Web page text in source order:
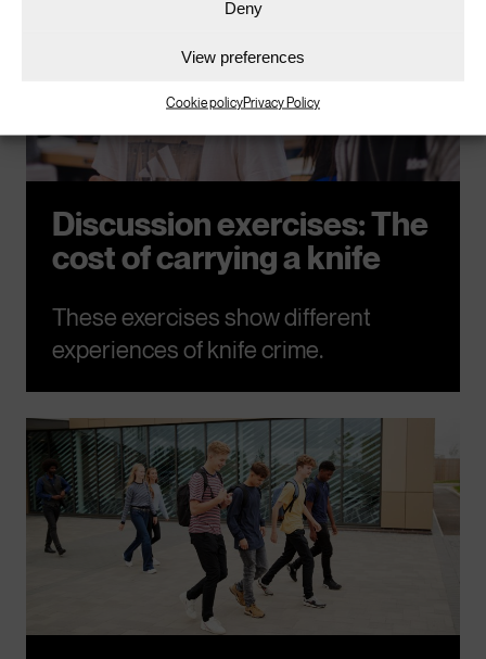
Deny
View preferences
Cookie policyPrivacy Policy
Discussion exercises: The
cost of carrying a knife
These exercises show different
experiences of knife crime.